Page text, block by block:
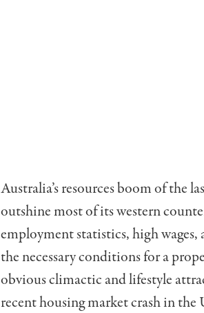
Australia’s resources boom of the
outshine most of its western
employment statistics, high
the necessary conditions for a
obvious climactic and lifestyle
recent housing market crash in the